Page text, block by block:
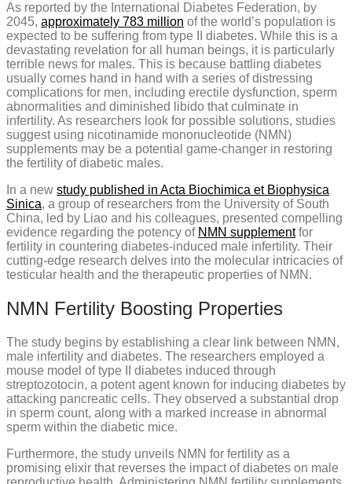
As reported by the International Diabetes Federation, by
2045, approximately 783 million of the world’s population is
expected to be suffering from type II diabetes. While this is a
devastating revelation for all human beings, it is particularly
terrible news for males. This is because battling diabetes
usually comes hand in hand with a series of distressing
complications for men, including erectile dysfunction, sperm
abnormalities and diminished libido that culminate in
infertility. As researchers look for possible solutions, studies
suggest using nicotinamide mononucleotide (NMN)
supplements may be a potential game-changer in restoring
the fertility of diabetic males.
In a new study published in Acta Biochimica et Biophysica
Sinica, a group of researchers from the University of South
China, led by Liao and his colleagues, presented compelling
evidence regarding the potency of NMN supplementfor
fertility in countering diabetes-induced male infertility. Their
cutting-edge research delves into the molecular intricacies of
testicular health and the therapeutic properties of NMN.
NMN Fertility Boosting Properties
The study begins by establishing a clear link between NMN,
male infertility and diabetes. The researchers employed a
mouse model of type II diabetes induced through
streptozotocin, a potent agent known for inducing diabetes by
attacking pancreatic cells. They observed a substantial drop
in sperm count, along with a marked increase in abnormal
sperm within the diabetic mice.
Furthermore, the study unveils NMN for fertility as a
promising elixir that reverses the impact of diabetes on male